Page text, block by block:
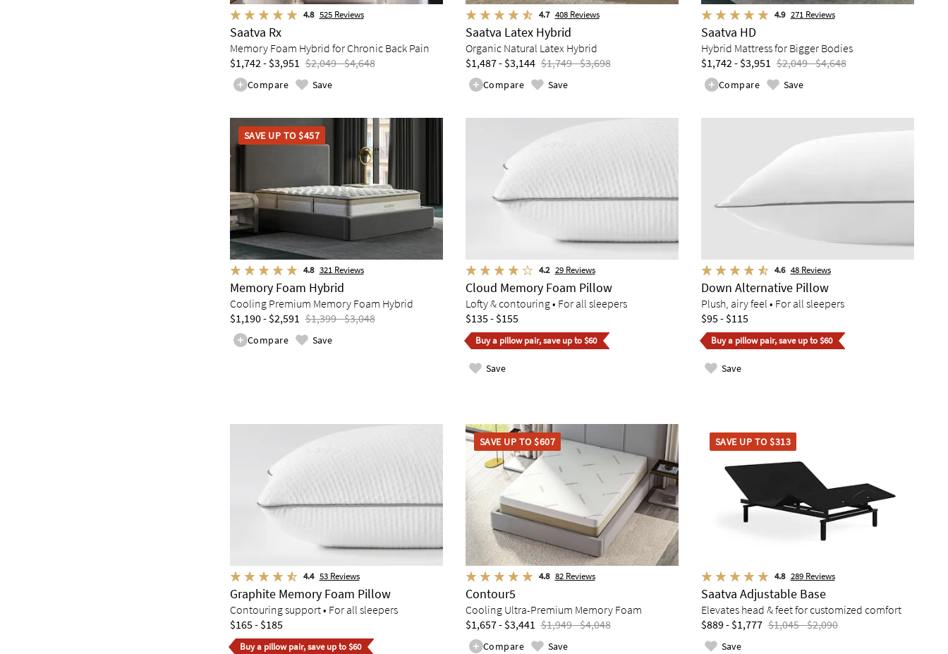
4.8 525Reviews
Saatva Rx
Memory Foam Hybrid for Chronic Back Pain
$1,742 - $3,951 $2,049 - $4,648
Compare Save
4.7 408Reviews
Saatva Latex Hybrid
Organic Natural Latex Hybrid
$1,487 - $3,144 $1,749 - $3,698
Compare Save
4.9 271Reviews
Saatva HD
Hybrid Mattress for Bigger Bodies
$1,742 - $3,951 $2,049 - $4,648
Compare Save
SAVE UP TO $457
4.8 321Reviews
Memory Foam Hybrid
Cooling Premium Memory Foam Hybrid
$1,190 - $2,591 $1,399 - $3,048
Compare Save
4.2 29Reviews
Cloud Memory Foam Pillow
Lofty & contouring • For all sleepers
$135 - $155
Buy a pillow pair, save up to $60
Save
4.6 48Reviews
Down Alternative Pillow
Plush, airy feel • For all sleepers
$95 - $115
Buy a pillow pair, save up to $60
Save
4.4 53Reviews
Graphite Memory Foam Pillow
Contouring support • For all sleepers
$165 - $185
Buy a pillow pair, save up to $60
SAVE UP TO $607
4.8 82Reviews
Contour5
Cooling Ultra-Premium Memory Foam
$1,657 - $3,441 $1,949 - $4,048
Compare Save
SAVE UP TO $313
4.8 289Reviews
Saatva Adjustable Base
Elevates head & feet for customized comfort
$889 - $1,777 $1,045 - $2,090
Save